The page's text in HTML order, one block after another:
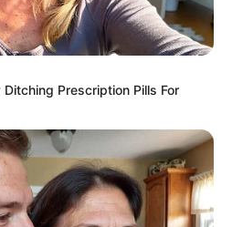
Prescription Pills For